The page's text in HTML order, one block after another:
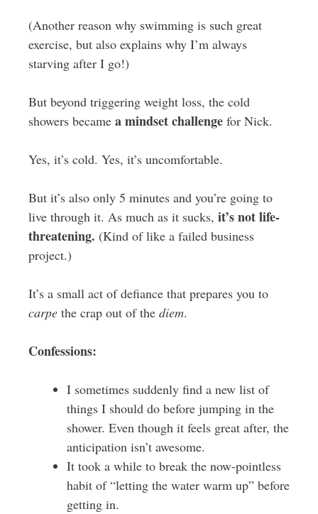
(Another reason why swimming is such great
exercise, but also explains why I’m always
starving after I go!)
But beyond triggering weight loss, the cold
showers became a mindset challengefor Nick.
Yes, it’s cold. Yes, it’s uncomfortable.
But it’s also only 5 minutes and you’re going to
live through it. As much as it sucks, it’s not life-
threatening. (Kind of like a failed business
project.)
It’s a small act of defiance that prepares you to
carpethe crap out of the diem.
Confessions:
I sometimes suddenly find a new list of
things I should do before jumping in the
shower. Even though it feels great after, the
anticipation isn’t awesome.
It took a while to break the now-pointless
habit of “letting the water warm up” before
getting in.